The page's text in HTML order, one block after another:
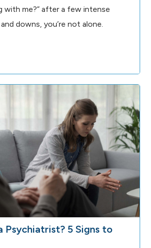
with me?” after a few intense
downs, you’re not alone.
Psychiatrist? 5 Signs to